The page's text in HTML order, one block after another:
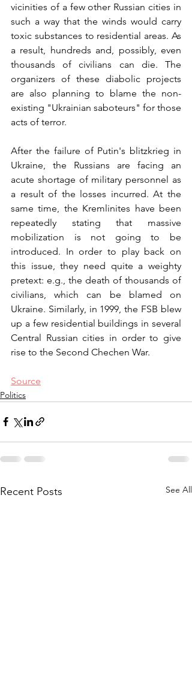
vicinities of a few other Russian cities in
such a way that the winds would carry
toxic substances to residential areas. As
a result, hundreds and, possibly, even
thousands of civilians can die. The
organizers of these diabolic projects
are also planning to blame the non-
existing "Ukrainian saboteurs" for those
acts of terror.
After the failure of Putin's blitzkrieg in
Ukraine, the Russians are facing an
acute shortage of military personnel as
a result of the losses incurred. At the
same time, the Kremlinites have been
repeatedly stating that massive
mobilization is not going to be
introduced. In order to play back on
this issue, they need quite a weighty
pretext: e.g., the death of thousands of
civilians, which can be blamed on
Ukraine. Similarly, in 1999, the FSB blew
up a few residential buildings in several
Central Russian cities in order to give
rise to the Second Chechen War.
Source
Politics
Recent Posts See All